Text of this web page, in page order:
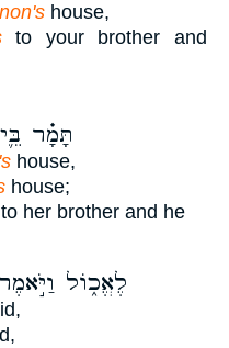
house,
to your brother and
תָּמָ֗ר
house,
house;
to her brother and he
לֶאֱכ֑וֹל וַיֹּ֣אמֶר